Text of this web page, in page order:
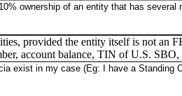
ownership of an entity that has
provided the entity itself is not an
account balance, TIN of U.S.
exist in my case (Eg: I have a